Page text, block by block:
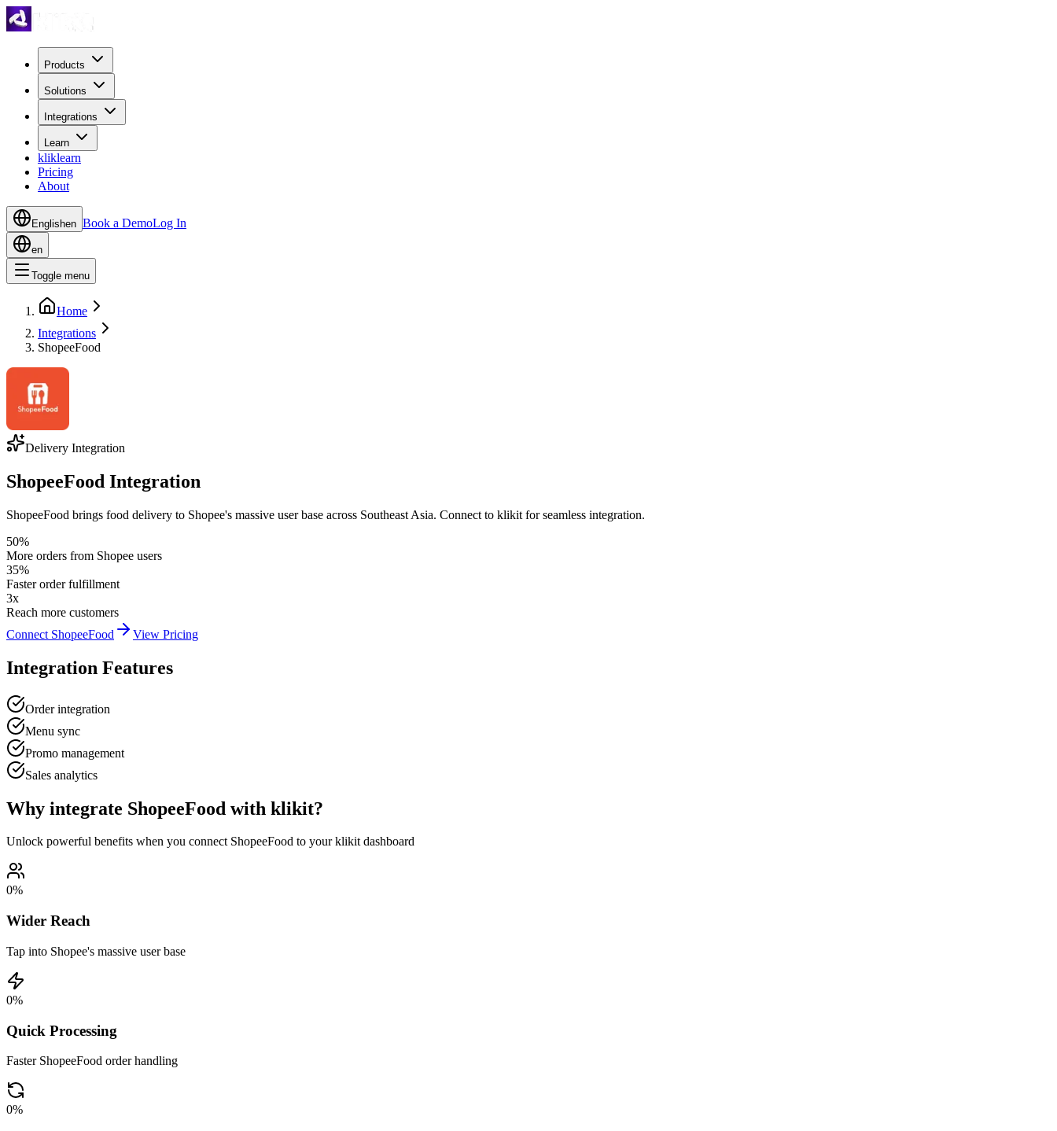
Products
Solutions
Integrations
Learn
kliklearn
Pricing
About
Englishen Book a DemoLog In
en
Toggle menu
Home
Integrations
ShopeeFood
Delivery Integration
ShopeeFood Integration
ShopeeFood brings food delivery to Shopee's massive user base across Southeast Asia. Connect to klikit for seamless integration.
50%
More orders from Shopee users
35%
Faster order fulfillment
3x
Reach more customers
Connect ShopeeFood
View Pricing
Integration Features
Order integration
Menu sync
Promo management
Sales analytics
Why integrate ShopeeFood with klikit?
Unlock powerful benefits when you connect ShopeeFood to your klikit dashboard
0%
Wider Reach
Tap into Shopee's massive user base
0%
Quick Processing
Faster ShopeeFood order handling
0%